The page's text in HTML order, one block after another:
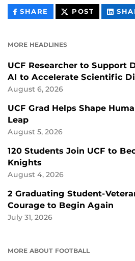
SHARE THIS
CONTENT
POST THIS
CONTENT
MORE HEADLINES
UCF Researcher to Support
AI to Accelerate Scientific
August 6, 2026
UCF Grad Helps Shape
Leap
August 5, 2026
120 Students Join UCF to
Knights
August 4, 2026
2 Graduating Student-
Courage to Begin Again
July 31, 2026
MORE ABOUT FOOTBALL